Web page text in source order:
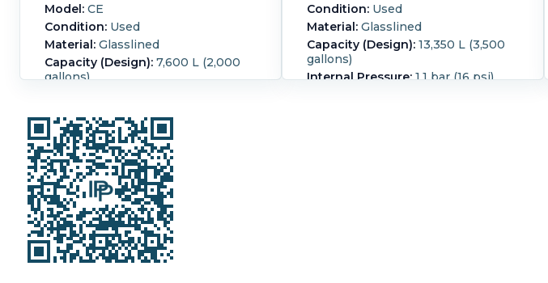
Model: CE
Condition: Used
Material: Glasslined
Capacity (Design): 7,600 L (2,000
gallons)
3/50Hz/11/380V/36A/1460rpm
motor.
Straight Side Length:2,850 mm
(111.8 in).
Condition: Used
Material: Glasslined
Capacity (Design): 13,350 L (3,500
gallons)
Internal Pressure:1.1 bar (16 psi)